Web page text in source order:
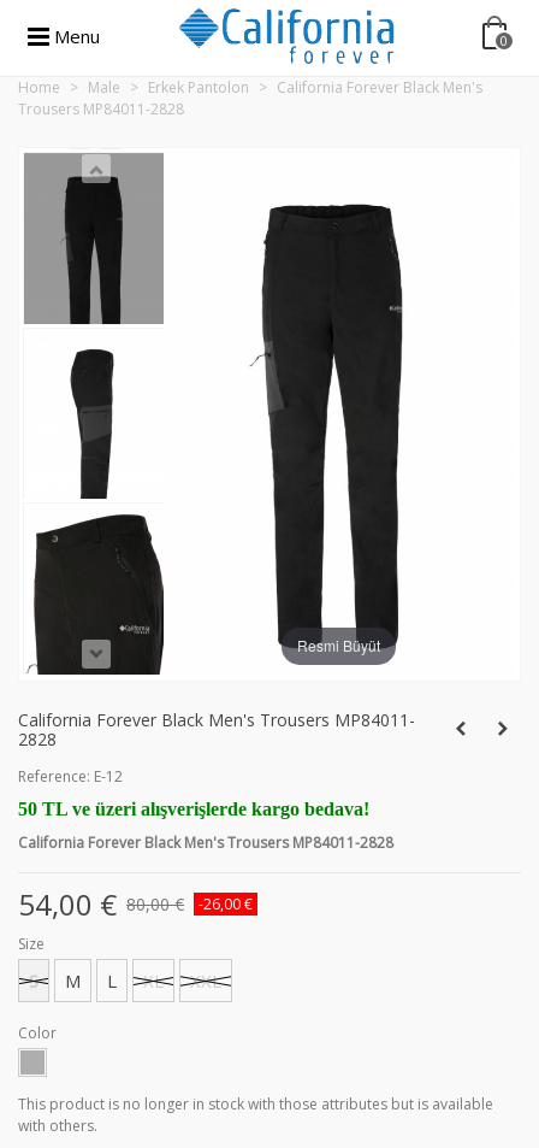
Menu 0
Home > Male > Erkek Pantolon > California Forever Black Men's
Trousers MP84011-2828
Resmi Büyüt
California Forever Black Men's Trousers MP84011-
2828
Reference: E-12
50 TL ve üzeri alışverişlerde kargo bedava!
California Forever Black Men's Trousers MP84011-2828
54,00 € 80,00 €
-26,00 €
Size
S M L XL XXL
Color
This product is no longer in stock with those attributes but is available
with others.